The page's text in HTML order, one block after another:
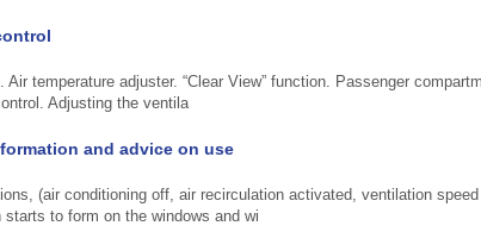
temperature adjuster. “Clear View” function. Passenger
Adjusting the ventila
and advice on use
(air conditioning off, air recirculation activated, ventilation
to form on the windows and wi